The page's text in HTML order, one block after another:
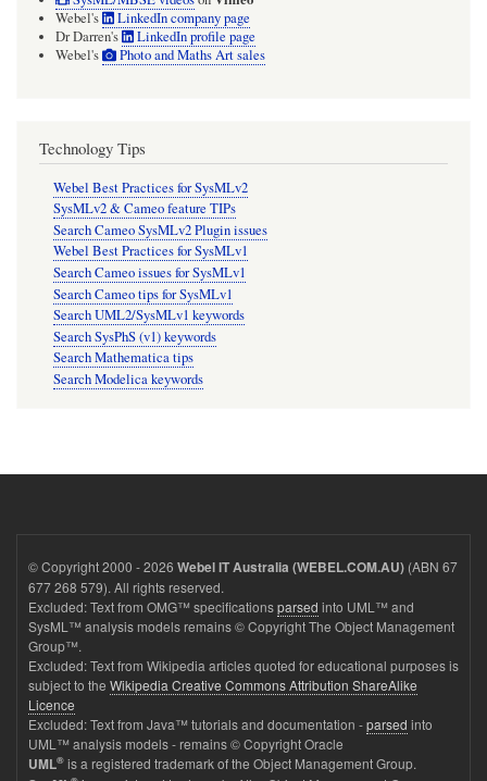
Webel's
LinkedIn company page
Dr Darren's
LinkedIn profile page
Webel's
Photo and Maths Art sales
Technology Tips
Webel Best Practices for SysMLv2
SysMLv2 & Cameo feature TIPs
Search Cameo SysMLv2 Plugin issues
Webel Best Practices for SysMLv1
Search Cameo issues for SysMLv1
Search Cameo tips for SysMLv1
Search UML2/SysMLv1 keywords
Search SysPhS (v1) keywords
Search Mathematica tips
Search Modelica keywords
© Copyright 2000 - 2026 Webel IT Australia (WEBEL.COM.AU) (ABN 67
677 268 579). All rights reserved.
Excluded: Text from OMG™ specificationsparsed into UML™ and
SysML™ analysis models remains © Copyright The Object Management
Group™.
Excluded: Text from Wikipedia articles quoted for educational purposes is
subject to the Wikipedia Creative Commons Attribution ShareAlike
Licence
Excluded: Text from Java™ tutorials and documentation -parsed into
UML™ analysis models - remains © Copyright Oracle
UML® is a registered trademark of the Object Management Group.